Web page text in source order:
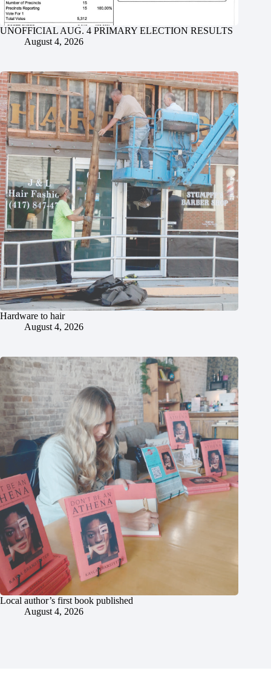
UNOFFICIAL AUG. 4 PRIMARY ELECTION RESULTS
August 4, 2026
Hardware to hair
August 4, 2026
Local author’s first book published
August 4, 2026